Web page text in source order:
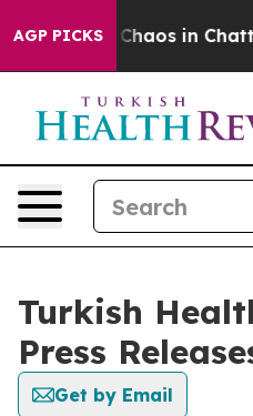
AGP PICKS
Collapse Chaos in
Turkish
Press
Get by Email